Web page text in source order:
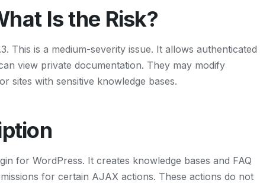
Is the Risk?
This is a medium-severity issue. It allows authenticated
view private documentation. They may modify
sites with sensitive knowledge bases.
for WordPress. It creates knowledge bases and FAQ
for certain AJAX actions. These actions do not